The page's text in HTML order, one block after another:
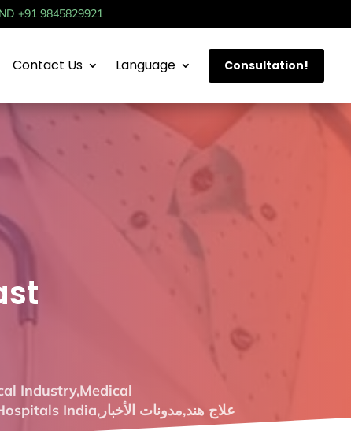
+91 9845829921
Contact Us Language Consultation!
Industry,Medical
India, علاج هند,مدونات الأخبار